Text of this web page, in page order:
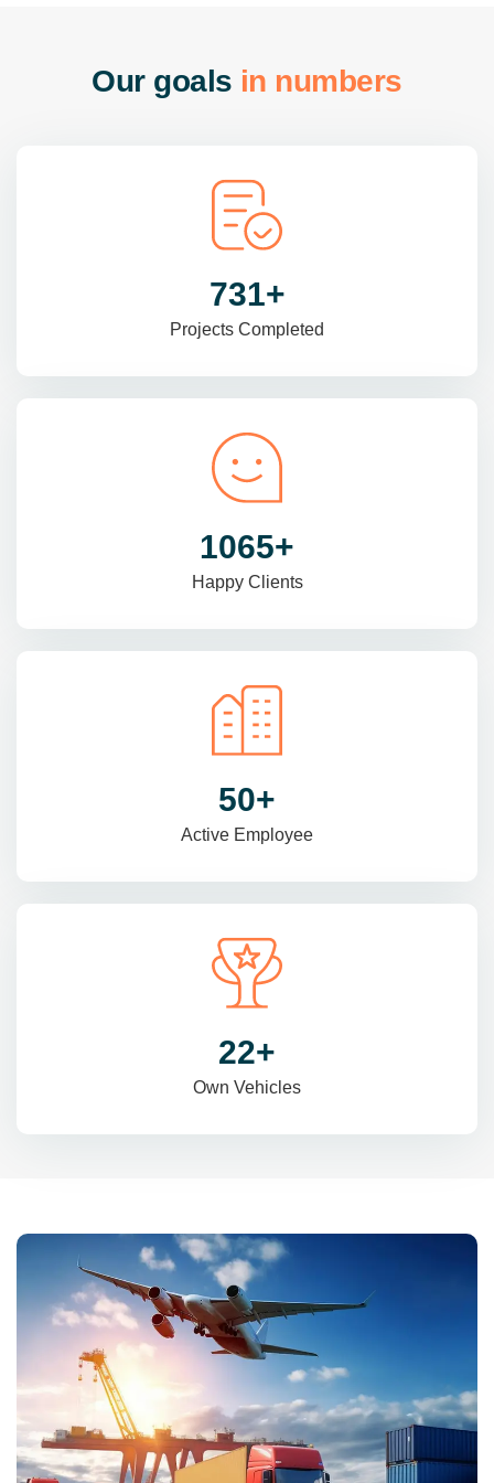
Our goals in numbers
985+
Projects Completed
1470+
Happy Clients
69+
Active Employee
31+
Own Vehicles